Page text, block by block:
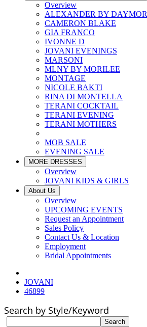
Overview
ALEXANDER BY DAYMOR
CAMERON BLAKE
GIA FRANCO
IVONNE D
JOVANI EVENINGS
MARSONI
MLNY BY MORILEE
MONTAGE
NICOLE BAKTI
RINA DI MONTELLA
TERANI COCKTAIL
TERANI EVENING
TERANI MOTHERS
MOB SALE
EVENING SALE
MORE DRESSES
Overview
JOVANI KIDS & GIRLS
About Us
Overview
UPCOMING EVENTS
Request an Appointment
Sales Policy
Contact Us & Location
Employment
Bridal Appointments
JOVANI
46899
Search by Style/Keyword